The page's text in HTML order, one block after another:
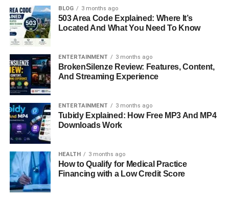
BLOG 3 months ago
503 Area Code Explained: Where It’s
Located And What You Need To Know
ENTERTAINMENT 3 months ago
BrokenSilenze Review: Features, Content,
And Streaming Experience
ENTERTAINMENT 3 months ago
Tubidy Explained: How Free MP3 And MP4
Downloads Work
HEALTH 3 months ago
How to Qualify for Medical Practice
Financing with a Low Credit Score